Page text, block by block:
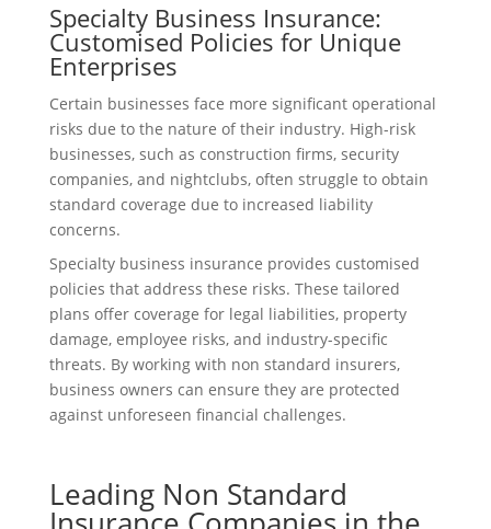
Specialty Business Insurance:
Customised Policies for Unique
Enterprises
Certain businesses face more significant operational
risks due to the nature of their industry. High-risk
businesses, such as construction firms, security
companies, and nightclubs, often struggle to obtain
standard coverage due to increased liability
concerns.
Specialty business insurance provides customised
policies that address these risks. These tailored
plans offer coverage for legal liabilities, property
damage, employee risks, and industry-specific
threats. By working with non standard insurers,
business owners can ensure they are protected
against unforeseen financial challenges.
Leading Non Standard